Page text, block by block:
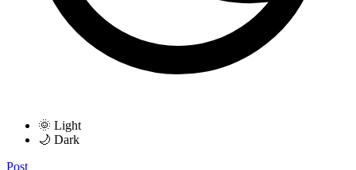
🌞 Light
🌙 Dark
Post